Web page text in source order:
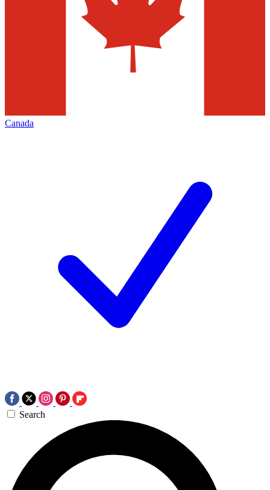
Canada
Search